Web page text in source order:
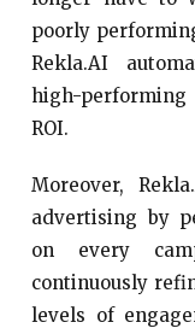
poorly
Rekla.AI
high-
ROI.
Moreover,
advertising by
on every
continuously
levels of